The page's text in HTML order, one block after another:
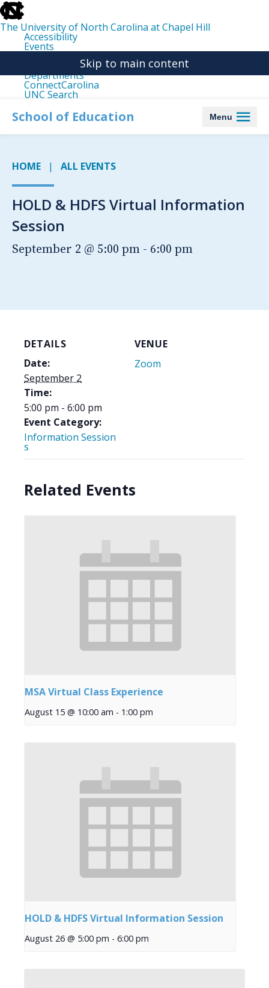
skip
to
the
end
the
The University of North Carolina at Chapel Hill
Accessibility
Events
Departments
ConnectCarolina
UNC Search
main
Skip to main content
School of Education Menu
HOME ALL EVENTS
HOLD & HDFS Virtual Information
Session
September 2 @ 5:00 pm - 6:00 pm
DETAILS
Date:
September 2
Time:
5:00 pm - 6:00 pm
Event Category:
Information Session
s
VENUE
Zoom
Related Events
MSA Virtual Class Experience
August 15 @ 10:00 am - 1:00 pm
HOLD & HDFS Virtual Information Session
August 26 @ 5:00 pm - 6:00 pm